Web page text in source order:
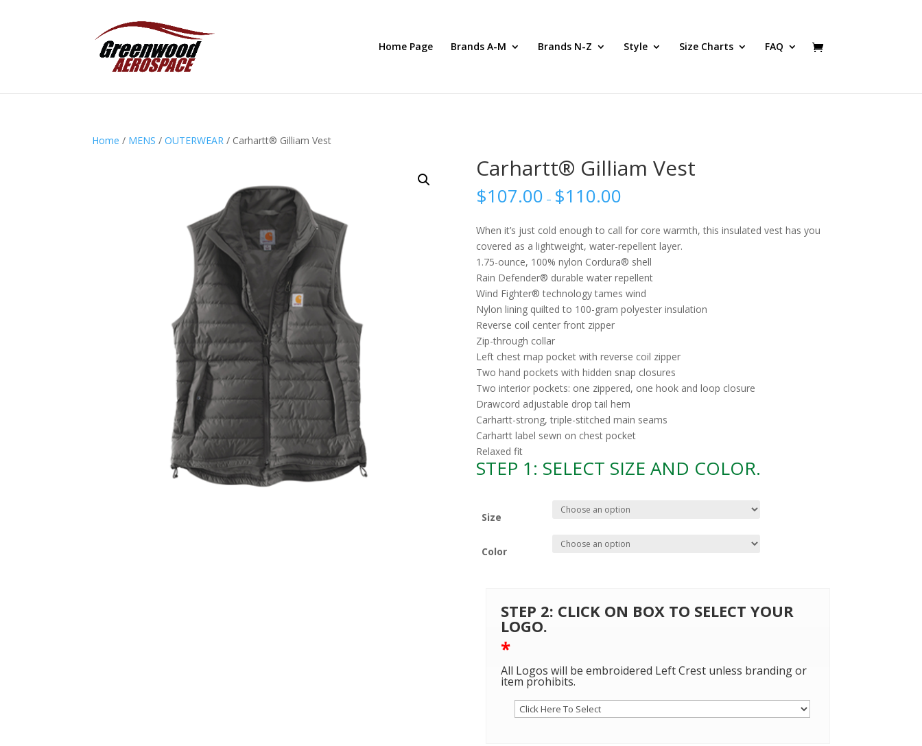
Home Page Brands A-M Brands N-Z Style Size Charts FAQ
Home / MENS /OUTERWEAR / Carhartt® Gilliam Vest
Carhartt® Gilliam Vest
$107.00 – $110.00
When it’s just cold enough to call for core warmth, this insulated vest has you
covered as a lightweight, water-repellent layer.
1.75-ounce, 100% nylon Cordura® shell
Rain Defender® durable water repellent
Wind Fighter® technology tames wind
Nylon lining quilted to 100-gram polyester insulation
Reverse coil center front zipper
Zip-through collar
Left chest map pocket with reverse coil zipper
Two hand pockets with hidden snap closures
Two interior pockets: one zippered, one hook and loop closure
Drawcord adjustable drop tail hem
Carhartt-strong, triple-stitched main seams
Carhartt label sewn on chest pocket
Relaxed fit
STEP 1: SELECT SIZE AND COLOR.
Size
Color
STEP 2: CLICK ON BOX TO SELECT YOUR
LOGO.
*
All Logos will be embroidered Left Crest unless branding or
item prohibits.